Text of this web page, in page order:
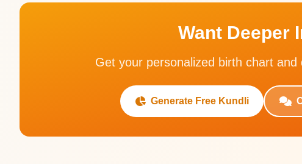
Want Deeper
Get your personalized birth chart and
Generate Free Kundli